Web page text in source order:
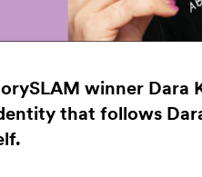
winner Dara
that follows